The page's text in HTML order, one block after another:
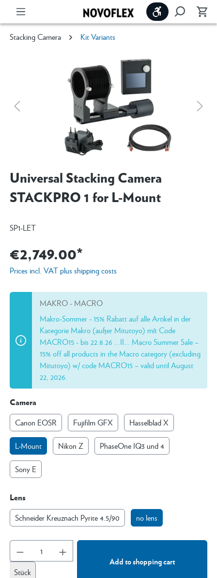
Show toolbar
Stacking Camera Kit Variants
Universal Stacking Camera
STACKPRO 1 for L-Mount
SP1-LET
€2,749.00*
Prices incl. VAT plus shipping costs
MAKRO - MACRO
Makro-Sommer - 15% Rabatt auf alle Artikel in der
Kategorie Makro (außer Mitutoyo) mít Code
MACRO15 - bis 22.8.26 ...II... Macro Summer Sale –
15% off all products in the Macro category (excluding
Mitutoyo) w/ code MACRO15 – valid until August
22, 2026.
Camera
Canon EOSR Fujifilm GFX Hasselblad X
L-Mount Nikon Z PhaseOne IQ3 und 4
Sony E
Lens
Schneider Kreuznach Pyrite 4.5/90 no lens
Stück
Add to shopping cart